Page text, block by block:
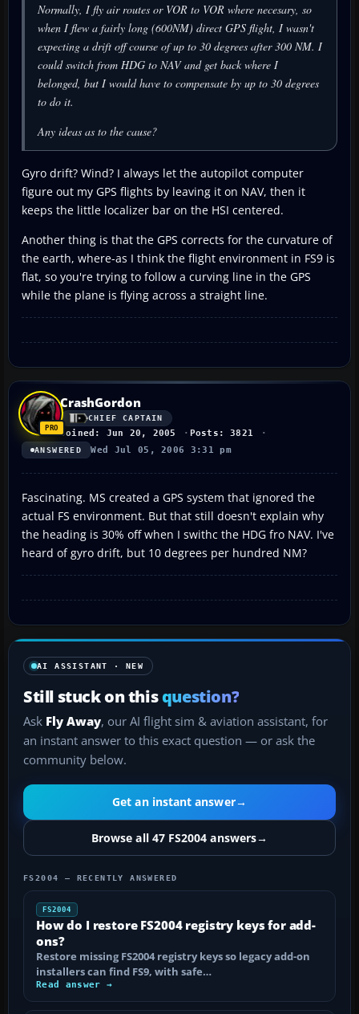
Normally, I fly air routes or VOR to VOR where necesary, so
when I flew a fairly long (600NM) direct GPS flight, I wasn't
expecting a drift off course of up to 30 degrees after 300 NM. I
could switch from HDG to NAV and get back where I
belonged, but I would have to compensate by up to 30 degrees
to do it.
Any ideas as to the cause?
Gyro drift? Wind? I always let the autopilot computer
figure out my GPS flights by leaving it on NAV, then it
keeps the little localizer bar on the HSI centered.
Another thing is that the GPS corrects for the curvature of
the earth, where-as I think the flight environment in FS9 is
flat, so you're trying to follow a curving line in the GPS
while the plane is flying across a straight line.
CrashGordon
CHIEF CAPTAIN
Joined: Jun 20, 2005 Posts: 3821
ANSWERED Wed Jul 05, 2006 3:31 pm
Fascinating. MS created a GPS system that ignored the
actual FS environment. But that still doesn't explain why
the heading is 30% off when I swithc the HDG fro NAV. I've
heard of gyro drift, but 10 degrees per hundred NM?
AI ASSISTANT · NEW
Still stuck on thisquestion?
Ask Fly Away, our AI flight sim & aviation assistant, for
an instant answer to this exact question — or ask the
community below.
Get an instant answer→
Browse all 47 FS2004 answers→
FS2004 — RECENTLY ANSWERED
FS2004
How do I restore FS2004 registry keys for add-
ons?
Restore missing FS2004 registry keys so legacy add-on
installers can find FS9, with safe…
Read answer →